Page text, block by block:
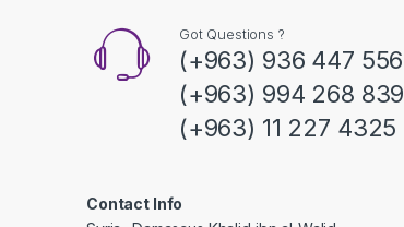
Got Questions ?
(+963) 936 447 556
(+963) 994 268 839
(+963) 11 227 4325
Contact Info